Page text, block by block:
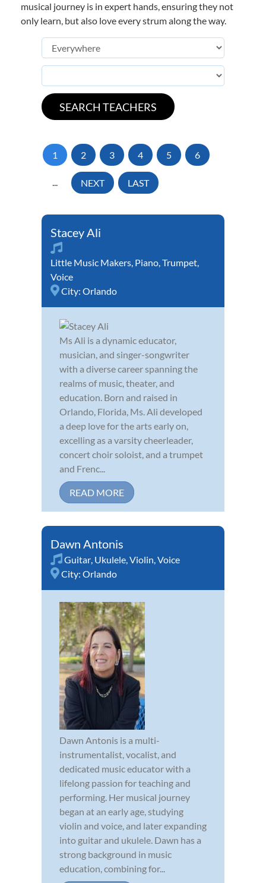
musical journey is in expert hands, ensuring they not
only learn, but also love every strum along the way.
1 2 3 4 5 6
... NEXT LAST
Stacey Ali
Little Music Makers, Piano,Trumpet,
Voice
City: Orlando
Ms Ali is a dynamic educator,
musician, and singer-songwriter
with a diverse career spanning the
realms of music, theater, and
education. Born and raised in
Orlando, Florida, Ms. Ali developed
a deep love for the arts early on,
excelling as a varsity cheerleader,
concert choir soloist, and a trumpet
and Frenc...
READ MORE
Dawn Antonis
Guitar, Ukulele,Violin,Voice
City: Orlando
Dawn Antonis is a multi-
instrumentalist, vocalist, and
dedicated music educator with a
lifelong passion for teaching and
performing. Her musical journey
began at an early age, studying
violin and voice, and later expanding
into guitar and ukulele. Dawn has a
strong background in music
education, combining for...